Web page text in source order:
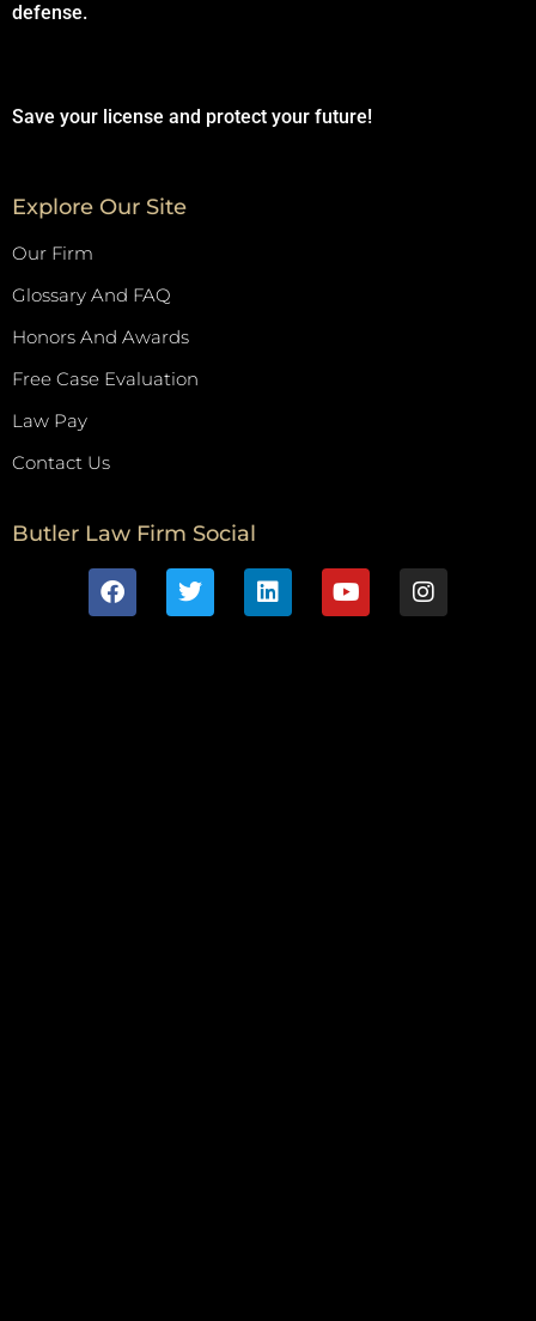
defense.
Save your license and protect your future!
Explore Our Site
Our Firm
Glossary And FAQ
Honors And Awards
Free Case Evaluation
Law Pay
Contact Us
Butler Law Firm Social